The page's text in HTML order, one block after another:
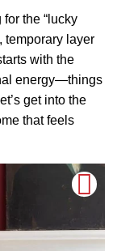
the “lucky
temporary layer
with the
energy—things
get into the
that feels